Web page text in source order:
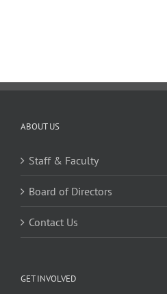
ABOUT US
Staff & Faculty
Board of Directors
Contact Us
GET INVOLVED